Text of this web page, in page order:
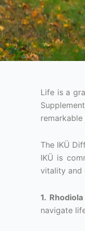
Life is a
The IKÜ
IKÜ is
vitality and
1.
navigate